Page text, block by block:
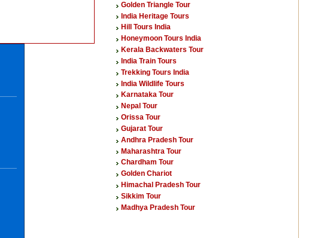
Golden Triangle Tour
India Heritage Tours
Hill Tours India
Honeymoon Tours India
Kerala Backwaters Tour
India Train Tours
Trekking Tours India
India Wildlife Tours
Karnataka Tour
Nepal Tour
Orissa Tour
Gujarat Tour
Andhra Pradesh Tour
Maharashtra Tour
Chardham Tour
Golden Chariot
Himachal Pradesh Tour
Sikkim Tour
Madhya Pradesh Tour